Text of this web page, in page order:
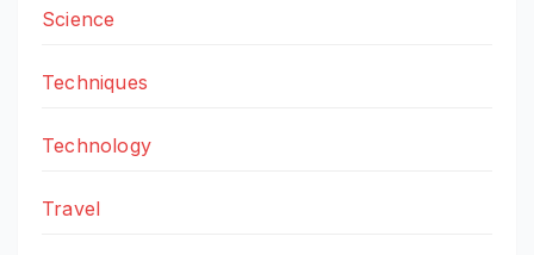
Science
Techniques
Technology
Travel